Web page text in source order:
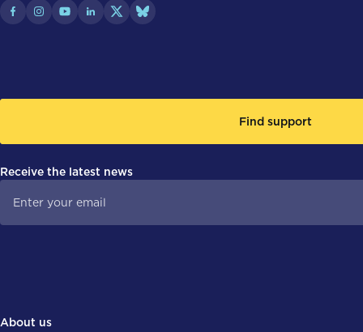
Find support
Receive the latest news
About us